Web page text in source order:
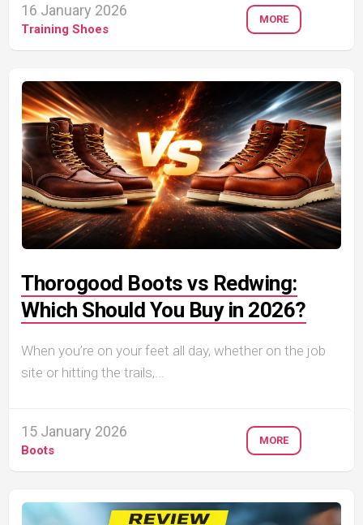
16 January 2026
Training Shoes
MORE
Thorogood Boots vs Redwing:
Which Should You Buy in 2026?
When you’re on your feet all day, whether on the job
site or hitting the trails,...
15 January 2026
Boots
MORE